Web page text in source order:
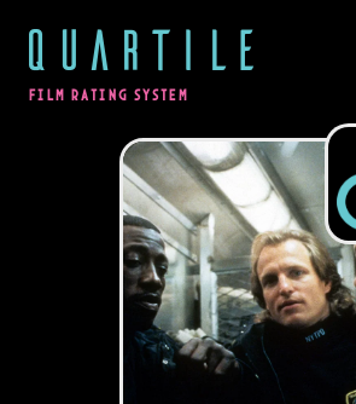
QUARTILE
FILM RATING SYSTEM